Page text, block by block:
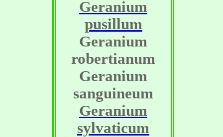
Geranium
pusillum
Geranium
robertianum
Geranium
sanguineum
Geranium
sylvaticum